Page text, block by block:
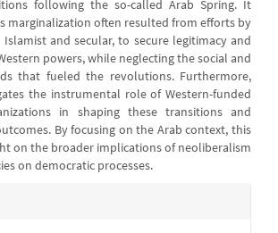
following the so-called Arab Spring. It
marginalization often resulted from efforts by
and secular, to secure legitimacy and
powers, while neglecting the social and
that fueled the revolutions. Furthermore,
the instrumental role of Western-funded
in shaping these transitions and
By focusing on the Arab context, this
on the broader implications of neoliberalism
on democratic processes.